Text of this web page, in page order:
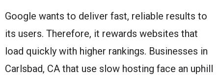
Google wants to deliver fast, reliable results to
its users. Therefore, it rewards websites that
load quickly with higher rankings. Businesses in
Carlsbad, CA that use slow hosting face an uphill